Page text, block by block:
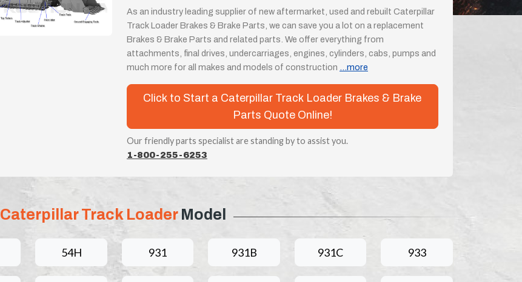
As an industry leading supplier of new aftermarket, used and rebuilt Caterpillar
Track Loader Brakes & Brake Parts, we can save you a lot on a replacement
Brakes & Brake Parts and related parts. We offer everything from
attachments, final drives, undercarriages, engines, cylinders, cabs, pumps and
much more for all makes and models of construction
...more
Click to Start a Caterpillar Track Loader Brakes & Brake
Parts Quote Online!
Our friendly parts specialist are standing by to assist you.
1-800-255-6253
Caterpillar Track LoaderModel
54H 931 931B 931C 933